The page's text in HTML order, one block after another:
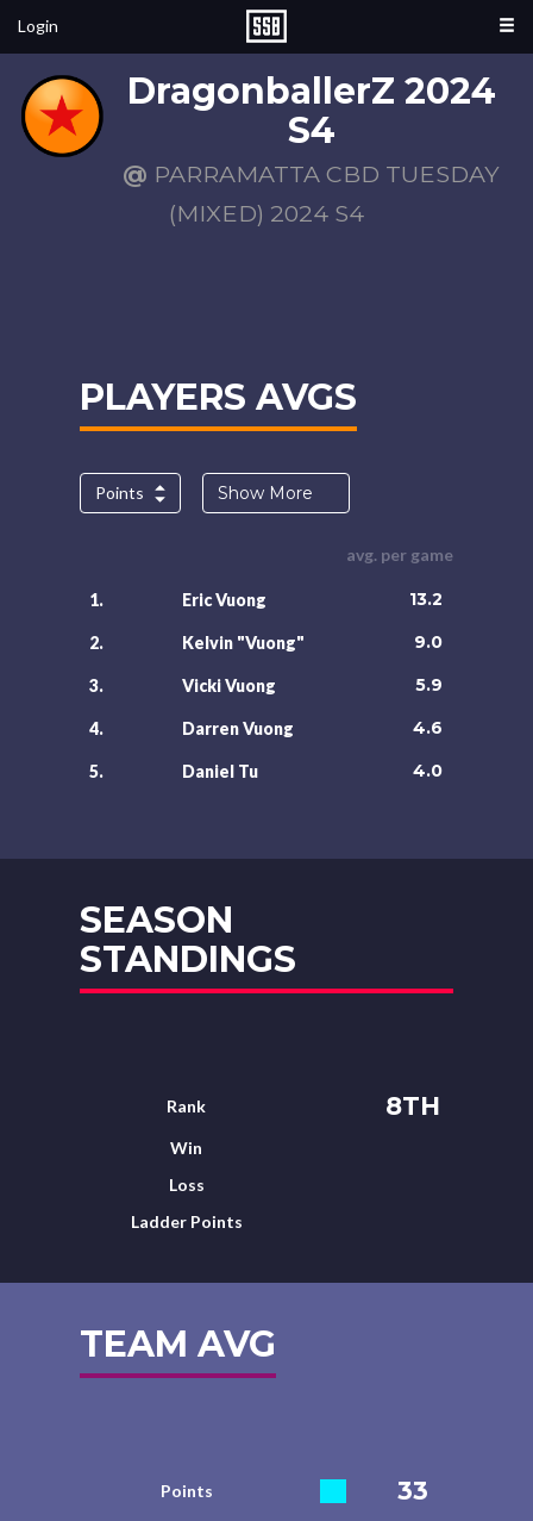
Login
DragonballerZ 2024
S4
@ PARRAMATTA CBD TUESDAY
(MIXED) 2024 S4
PLAYERS AVGS
Points Show More
avg. per game
1. Eric Vuong 13.2
2. Kelvin "Vuong" 9.0
3. Vicki Vuong 5.9
4. Darren Vuong 4.6
5. Daniel Tu 4.0
SEASON
STANDINGS
Rank 8TH
Win
Loss
Ladder Points
TEAM AVG
Points 33